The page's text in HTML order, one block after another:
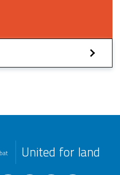
United for land